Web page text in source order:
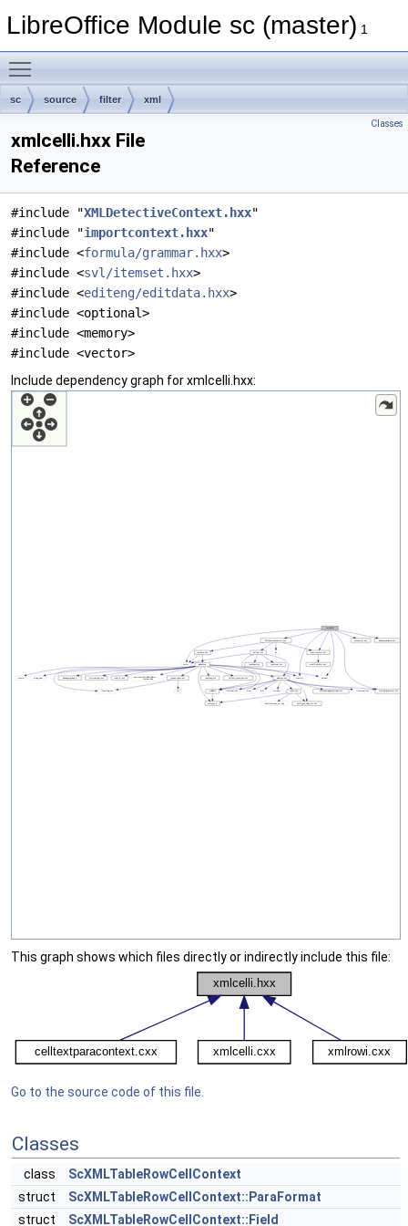
LibreOffice Module sc (master) 1
sc source filter xml
Classes
xmlcelli.hxx File
Reference
#include "XMLDetectiveContext.hxx"
#include "importcontext.hxx"
#include <formula/grammar.hxx>
#include <svl/itemset.hxx>
#include <editeng/editdata.hxx>
#include <optional>
#include <memory>
#include <vector>
Include dependency graph for xmlcelli.hxx:
This graph shows which files directly or indirectly include this file:
Go to the source code of this file.
Classes
class
ScXMLTableRowCellContext
struct
ScXMLTableRowCellContext::ParaFormat
struct
ScXMLTableRowCellContext::Field